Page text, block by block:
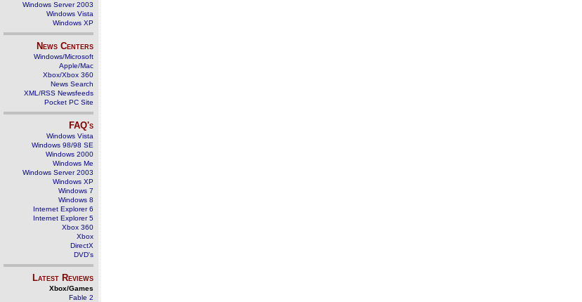
Windows Server 2003
Windows Vista
Windows XP
News Centers
Windows/Microsoft
Apple/Mac
Xbox/Xbox 360
News Search
XML/RSS Newsfeeds
Pocket PC Site
FAQ's
Windows Vista
Windows 98/98 SE
Windows 2000
Windows Me
Windows Server 2003
Windows XP
Windows 7
Windows 8
Internet Explorer 6
Internet Explorer 5
Xbox 360
Xbox
DirectX
DVD's
Latest Reviews
Xbox/Games
Fable 2